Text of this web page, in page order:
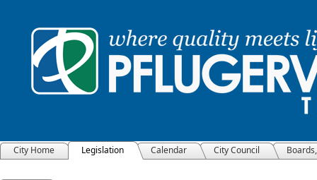
City Home Legislation Calendar City Council